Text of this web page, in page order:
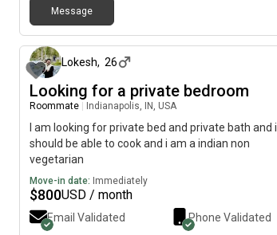
Message
Lokesh, 26
Looking for a private bedroom
Roommate Indianapolis, IN, USA
I am looking for private bed and private bath and i
should be able to cook and i am a indian non
vegetarian
Move-in date: Immediately
$800USD / month
Email Validated Phone Validated